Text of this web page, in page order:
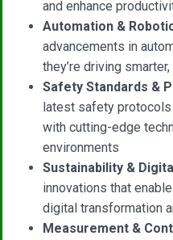
and enhance
Automation &
advancements in
they’re driving
Safety Standards &
latest safety
with cutting-edge
environments
Sustainability &
innovations that
digital transformation
Measurement &